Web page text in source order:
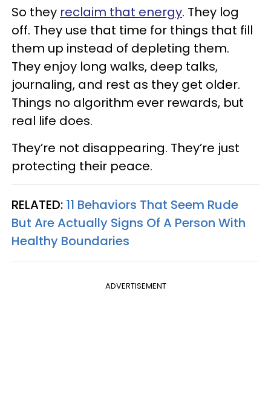
So they reclaim that energy. They log
off. They use that time for things that fill
them up instead of depleting them.
They enjoy long walks, deep talks,
journaling, and rest as they get older.
Things no algorithm ever rewards, but
real life does.
They’re not disappearing. They’re just
protecting their peace.
RELATED: 11 Behaviors That Seem Rude
But Are Actually Signs Of A Person With
Healthy Boundaries
ADVERTISEMENT